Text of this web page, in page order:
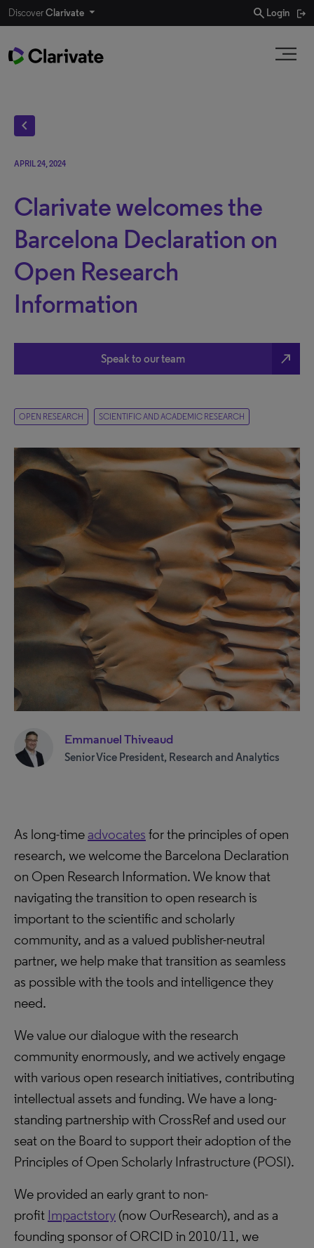
DiscoverClarivate search Login
chevron_left
APRIL 24, 2024
Clarivate welcomes the
Barcelona Declaration on
Open Research
Information
Speak to our team north_east
OPEN RESEARCH SCIENTIFIC AND ACADEMIC RESEARCH
Emmanuel Thiveaud
Senior Vice President, Research and Analytics
As long-timeadvocates for the principles of open
research, we welcome the Barcelona Declaration
on Open Research Information. We know that
navigating the transition to open research is
important to the scientific and scholarly
community, and as a valued publisher-neutral
partner, we help make that transition as seamless
as possible with the tools and intelligence they
need.
We value our dialogue with the research
community enormously, and we actively engage
with various open research initiatives, contributing
intellectual assets and funding. We have a long-
standing partnership with CrossRef and used our
seat on the Board to support their adoption of the
Principles of Open Scholarly Infrastructure (POSI).
We provided an early grant to non-
profit Impactstory (now OurResearch), and as a
founding sponsor of ORCID in 2010/11, we